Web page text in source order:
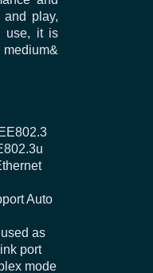
and play,
use, it is
Auto
as
port
mode